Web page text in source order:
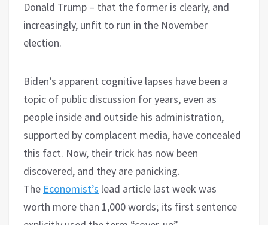
Donald Trump – that the former is clearly, and
increasingly, unfit to run in the November
election.
Biden’s apparent cognitive lapses have been a
topic of public discussion for years, even as
people inside and outside his administration,
supported by complacent media, have concealed
this fact. Now, their trick has now been
discovered, and they are panicking.
The Economist’s lead article last week was
worth more than 1,000 words; its first sentence